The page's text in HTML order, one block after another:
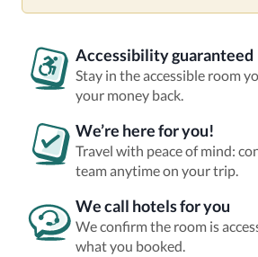
Accessibility guaranteed
Stay in the accessible room
your money back.
We’re here for you!
Travel with peace of mind:
team anytime on your trip.
We call hotels for you
We confirm the room is
what you booked.